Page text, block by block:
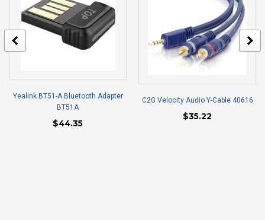
Yealink BT51-A Bluetooth Adapter
BT51A
$44.35
C2G Velocity Audio Y-Cable 40616
$35.22